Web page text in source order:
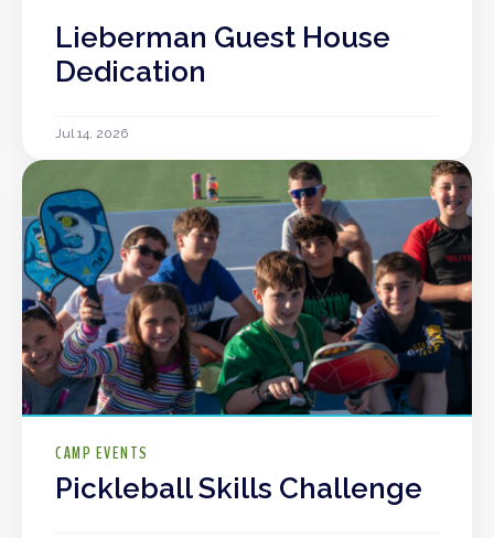
Lieberman Guest House
Dedication
Jul 14, 2026
CAMP EVENTS
Pickleball Skills Challenge